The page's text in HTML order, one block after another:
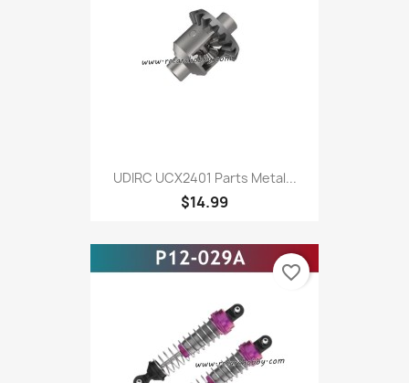
UDIRC UCX2401 Parts Metal...
$14.99
favorite_border